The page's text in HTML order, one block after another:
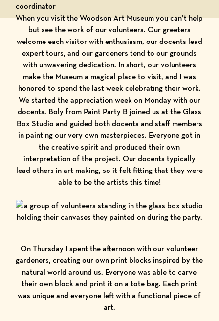
coordinator
When you visit the Woodson Art Museum you can’t help
but see the work of our volunteers. Our greeters
welcome each visitor with enthusiasm, our docents lead
expert tours, and our gardeners tend to our grounds
with unwavering dedication. In short, our volunteers
make the Museum a magical place to visit, and I was
honored to spend the last week celebrating their work.
We started the appreciation week on Monday with our
docents. Boly from Paint Party B joined us at the Glass
Box Studio and guided both docents and staff members
in painting our very own masterpieces. Everyone got in
the creative spirit and produced their own
interpretation of the project. Our docents typically
lead others in art making, so it felt fitting that they were
able to be the artists this time!
On Thursday I spent the afternoon with our volunteer
gardeners, creating our own print blocks inspired by the
natural world around us. Everyone was able to carve
their own block and print it on a tote bag. Each print
was unique and everyone left with a functional piece of
art.